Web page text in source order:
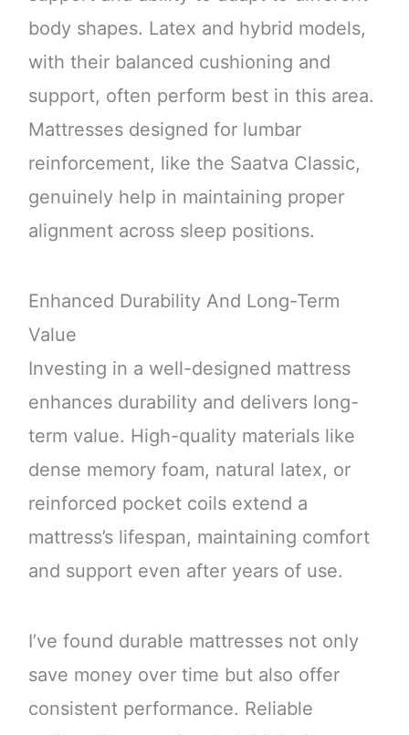
body shapes. Latex and hybrid models,
with their balanced cushioning and
support, often perform best in this area.
Mattresses designed for lumbar
reinforcement, like the Saatva Classic,
genuinely help in maintaining proper
alignment across sleep positions.
Enhanced Durability And Long-Term
Value
Investing in a well-designed mattress
enhances durability and delivers long-
term value. High-quality materials like
dense memory foam, natural latex, or
reinforced pocket coils extend a
mattress’s lifespan, maintaining comfort
and support even after years of use.
I’ve found durable mattresses not only
save money over time but also offer
consistent performance. Reliable